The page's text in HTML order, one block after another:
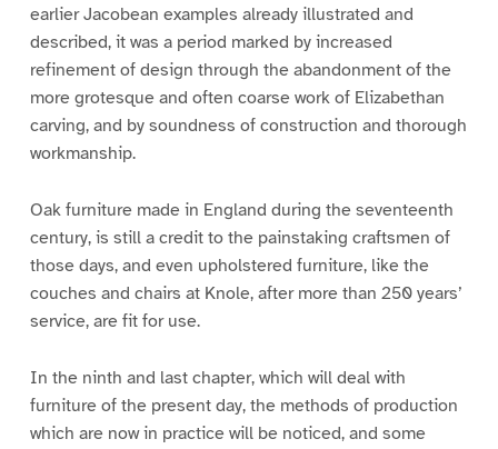
earlier Jacobean examples already illustrated and
described, it was a period marked by increased
refinement of design through the abandonment of the
more grotesque and often coarse work of Elizabethan
carving, and by soundness of construction and thorough
workmanship.
Oak furniture made in England during the seventeenth
century, is still a credit to the painstaking craftsmen of
those days, and even upholstered furniture, like the
couches and chairs at Knole, after more than 250 years’
service, are fit for use.
In the ninth and last chapter, which will deal with
furniture of the present day, the methods of production
which are now in practice will be noticed, and some